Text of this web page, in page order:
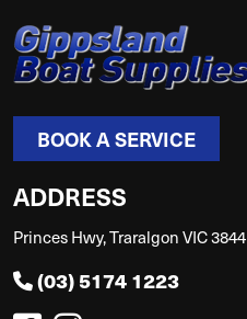
BOOK A SERVICE
ADDRESS
Princes Hwy, Traralgon VIC 3844
(03) 5174 1223